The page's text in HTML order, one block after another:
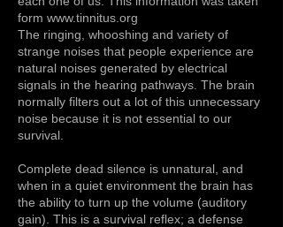
form www.tinnitus.org
The ringing, whooshing and variety of
strange noises that people experience are
natural noises generated by electrical
signals in the hearing pathways. The brain
normally filters out a lot of this unnecessary
noise because it is not essential to our
survival.
Complete dead silence is unnatural, and
when in a quiet environment the brain has
the ability to turn up the volume (auditory
gain). This is a survival reflex; a defense